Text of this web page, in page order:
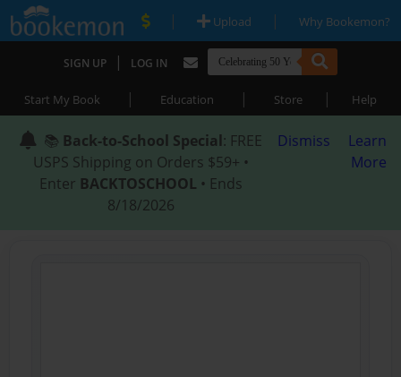
| Upload | Why Bookemon?
SIGN UP | LOG IN
Start My Book | Education | Store | Help
📚 Back-to-School Special: FREE
USPS Shipping on Orders $59+ •
Enter BACKTOSCHOOL • Ends
8/18/2026
Dismiss
Learn
More